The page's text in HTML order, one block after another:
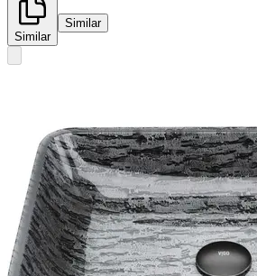
Similar
Similar